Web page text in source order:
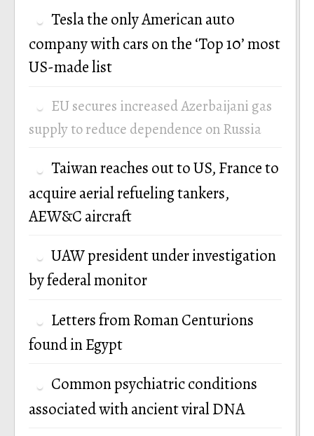
Tesla the only American auto
company with cars on the ‘Top 10’ most
US-made list
EU secures increased Azerbaijani gas
supply to reduce dependence on Russia
Taiwan reaches out to US, France to
acquire aerial refueling tankers,
AEW&C aircraft
UAW president under investigation
by federal monitor
Letters from Roman Centurions
found in Egypt
Common psychiatric conditions
associated with ancient viral DNA